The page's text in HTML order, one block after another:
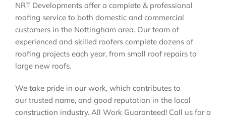
NRT Developments offer a complete & professional
roofing service to both domestic and commercial
customers in the Nottingham area. Our team of
experienced and skilled roofers complete dozens of
roofing projects each year, from small roof repairs to
large new roofs.
We take pride in our work, which contributes to
our trusted name, and good reputation in the local
construction industry. All Work Guaranteed! Call us for a